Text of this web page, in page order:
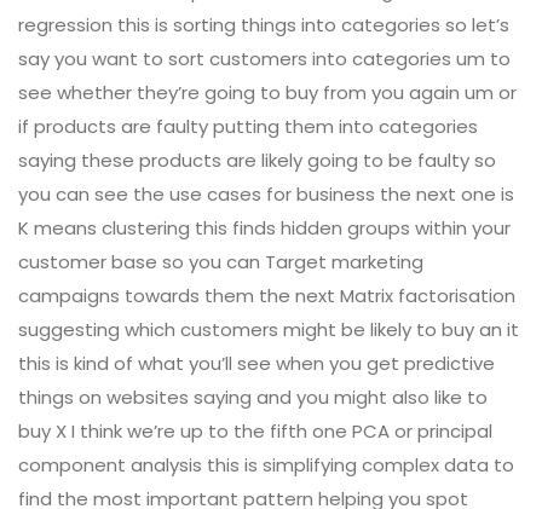
regression this is sorting things into categories so let’s
say you want to sort customers into categories um to
see whether they’re going to buy from you again um or
if products are faulty putting them into categories
saying these products are likely going to be faulty so
you can see the use cases for business the next one is
K means clustering this finds hidden groups within your
customer base so you can Target marketing
campaigns towards them the next Matrix factorisation
suggesting which customers might be likely to buy an it
this is kind of what you’ll see when you get predictive
things on websites saying and you might also like to
buy X I think we’re up to the fifth one PCA or principal
component analysis this is simplifying complex data to
find the most important pattern helping you spot